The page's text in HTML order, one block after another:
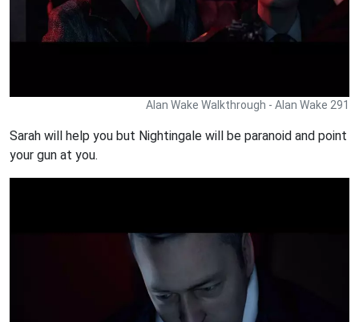
Alan Wake Walkthrough - Alan Wake 291
Sarah will help you but Nightingale will be paranoid and point
your gun at you.